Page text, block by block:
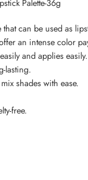
Palette-36g
can be used as
an intense color
and applies easily.
lasting.
shades with ease.
free.